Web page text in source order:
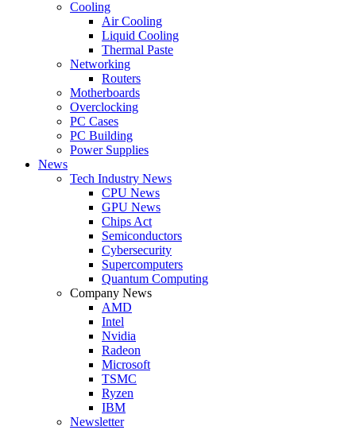
Cooling
Air Cooling
Liquid Cooling
Thermal Paste
Networking
Routers
Motherboards
Overclocking
PC Cases
PC Building
Power Supplies
News
Tech Industry News
CPU News
GPU News
Chips Act
Semiconductors
Cybersecurity
Supercomputers
Quantum Computing
Company News
AMD
Intel
Nvidia
Radeon
Microsoft
TSMC
Ryzen
IBM
Newsletter